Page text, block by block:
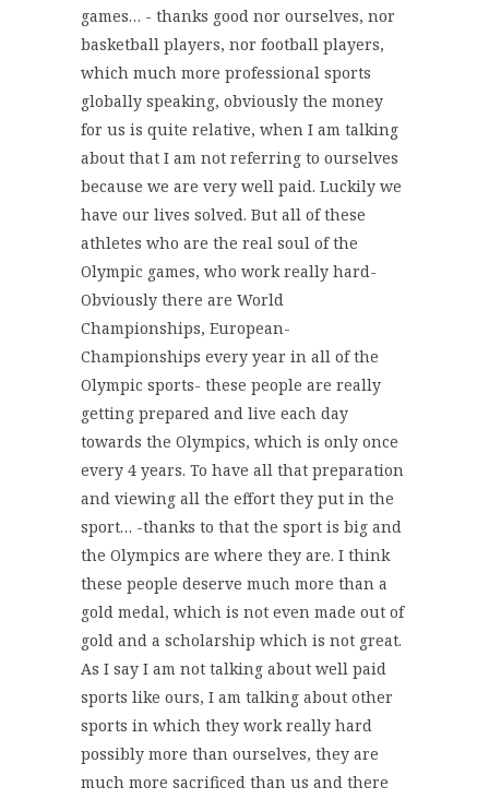
games… - thanks good nor ourselves, nor
basketball players, nor football players,
which much more professional sports
globally speaking, obviously the money
for us is quite relative, when I am talking
about that I am not referring to ourselves
because we are very well paid. Luckily we
have our lives solved. But all of these
athletes who are the real soul of the
Olympic games, who work really hard-
Obviously there are World
Championships, European-
Championships every year in all of the
Olympic sports- these people are really
getting prepared and live each day
towards the Olympics, which is only once
every 4 years. To have all that preparation
and viewing all the effort they put in the
sport… -thanks to that the sport is big and
the Olympics are where they are. I think
these people deserve much more than a
gold medal, which is not even made out of
gold and a scholarship which is not great.
As I say I am not talking about well paid
sports like ours, I am talking about other
sports in which they work really hard
possibly more than ourselves, they are
much more sacrificed than us and there